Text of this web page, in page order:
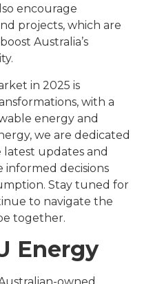
encourage
projects, which are
Australia’s
in 2025 is
with a
energy and
we are dedicated
updates and
informed decisions
Stay tuned for
to navigate the
together.
Energy